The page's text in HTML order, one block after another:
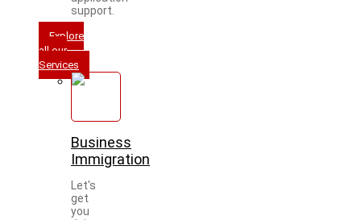
support.
Explore
all our
Services
Business
Immigration
Let's
get
you